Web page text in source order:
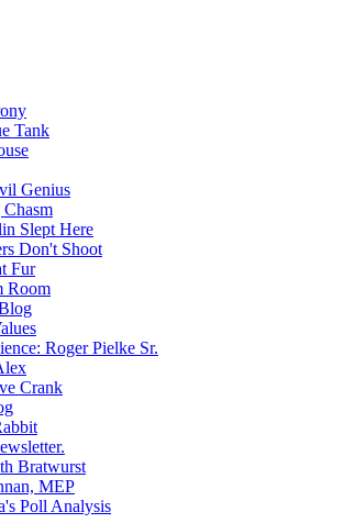
Tank
Genius
Slept Here
Don't Shoot
Fur
Room
Roger Pielke Sr.
Crank
Bratwurst
MEP
Poll Analysis